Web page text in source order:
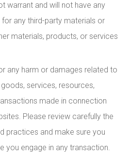
warrant and will not have any
any third-party materials or
materials, products, or services
any harm or damages related to
services, resources,
made in connection
Please review carefully the
practices and make sure you
you engage in any transaction.